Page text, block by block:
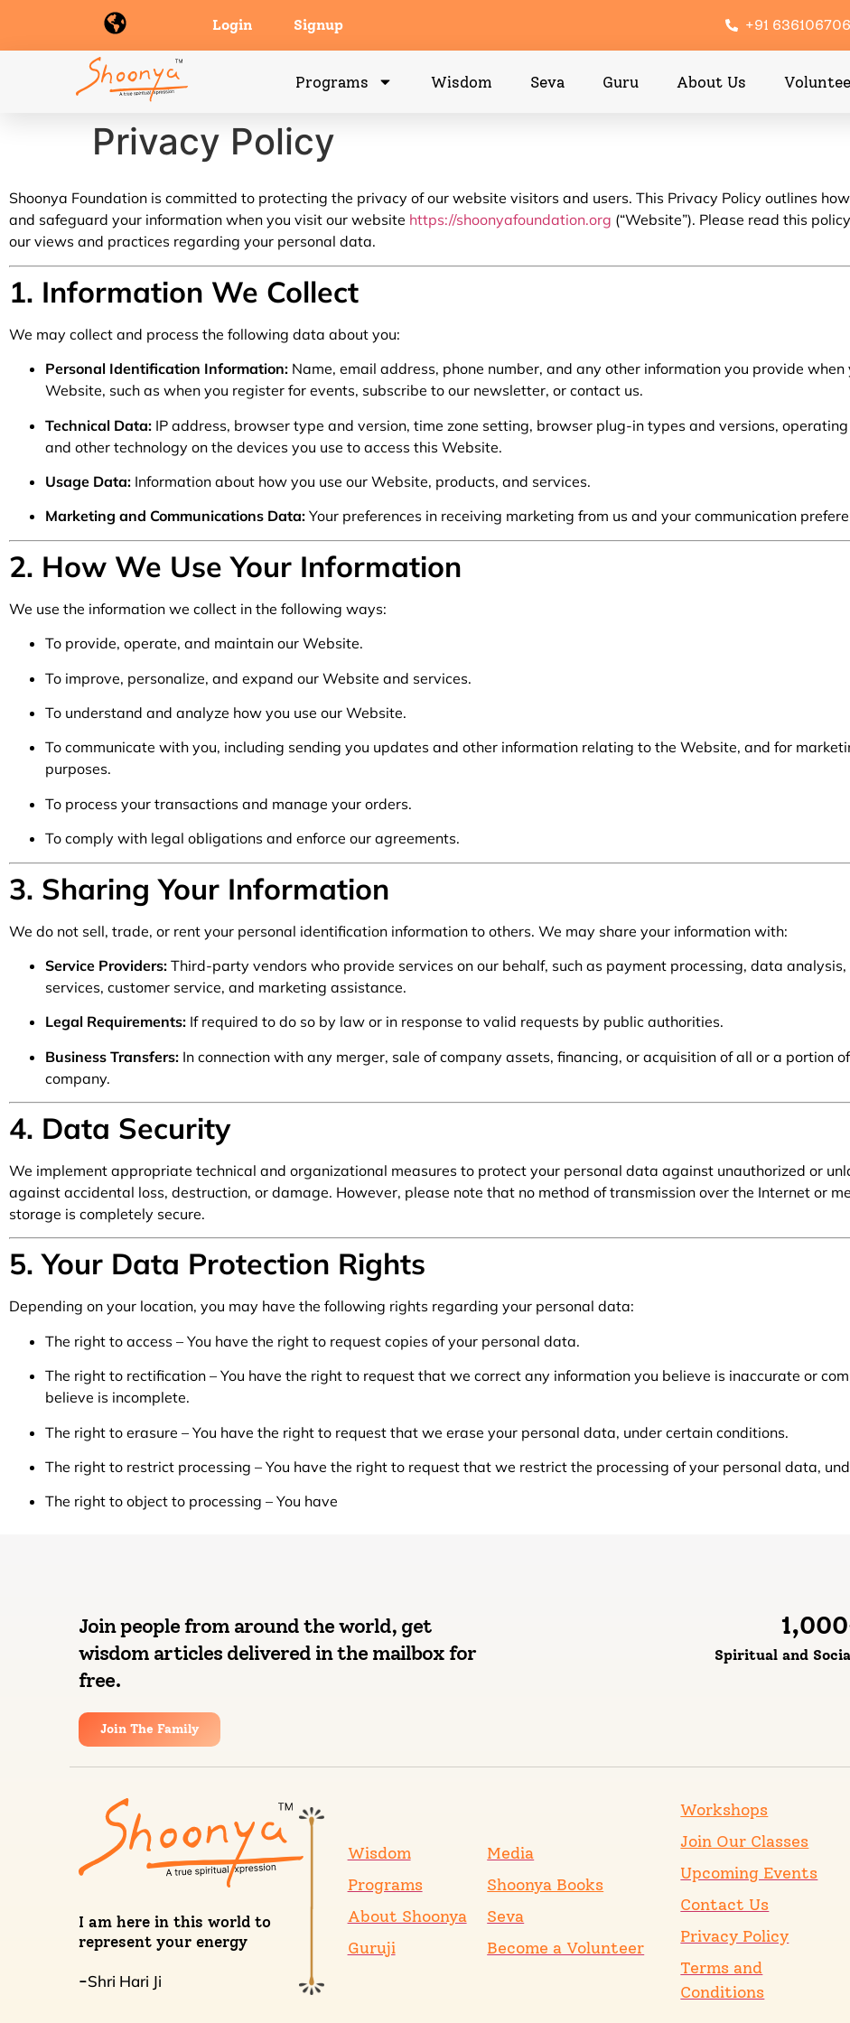
Login Signup +91
Programs Wisdom Seva Guru About Us
Privacy Policy
Shoonya Foundation is committed to protecting the privacy of our website visitors and users. This Privacy Policy outlines
and safeguard your information when you visit our website https://shoonyafoundation.org (“Website”). Please read this
our views and practices regarding your personal data.
1. Information We Collect
We may collect and process the following data about you:
Personal Identification Information: Name, email address, phone number, and any other information you provide when
Website, such as when you register for events, subscribe to our newsletter, or contact us.
Technical Data: IP address, browser type and version, time zone setting, browser plug-in types and versions,
and other technology on the devices you use to access this Website.
Usage Data: Information about how you use our Website, products, and services.
Marketing and Communications Data: Your preferences in receiving marketing from us and your communication
2. How We Use Your Information
We use the information we collect in the following ways:
To provide, operate, and maintain our Website.
To improve, personalize, and expand our Website and services.
To understand and analyze how you use our Website.
To communicate with you, including sending you updates and other information relating to the Website, and for
purposes.
To process your transactions and manage your orders.
To comply with legal obligations and enforce our agreements.
3. Sharing Your Information
We do not sell, trade, or rent your personal identification information to others. We may share your information with:
Service Providers: Third-party vendors who provide services on our behalf, such as payment processing, data
services, customer service, and marketing assistance.
Legal Requirements: If required to do so by law or in response to valid requests by public authorities.
Business Transfers: In connection with any merger, sale of company assets, financing, or acquisition of all or a portion
company.
4. Data Security
We implement appropriate technical and organizational measures to protect your personal data against unauthorized or
against accidental loss, destruction, or damage. However, please note that no method of transmission over the Internet or
storage is completely secure.
5. Your Data Protection Rights
Depending on your location, you may have the following rights regarding your personal data:
The right to access – You have the right to request copies of your personal data.
The right to rectification – You have the right to request that we correct any information you believe is inaccurate or
believe is incomplete.
The right to erasure – You have the right to request that we erase your personal data, under certain conditions.
The right to restrict processing – You have the right to request that we restrict the processing of your personal data,
The right to object to processing – You have
Join people from around the world, get
wisdom articles delivered in the mailbox for
free.
Join The Family
Spiritual and
1,000
I am here in this world to
represent your energy
-Shri Hari Ji
Wisdom
Programs
About Shoonya
Guruji
Media
Shoonya Books
Seva
Become a Volunteer
Workshops
Join Our Classes
Upcoming Events
Contact Us
Privacy Policy
Terms and
Conditions